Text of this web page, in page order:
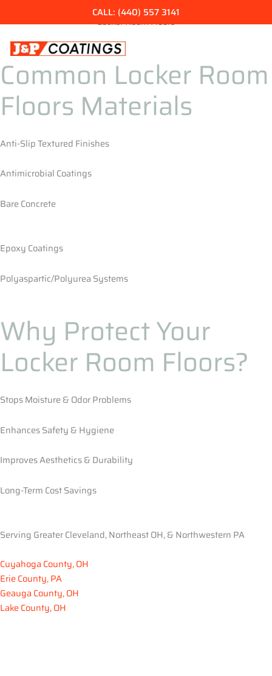
to
CALL: (440) 557 3141
Locker Room Floors
Common Locker Room
Floors Materials
Anti-Slip Textured Finishes
Antimicrobial Coatings
Bare Concrete
Epoxy Coatings
Polyaspartic/Polyurea Systems
Why Protect Your
Locker Room Floors?
Stops Moisture & Odor Problems
Enhances Safety & Hygiene
Improves Aesthetics & Durability
Long-Term Cost Savings
Serving Greater Cleveland, Northeast OH, & Northwestern PA
Cuyahoga County, OH
Erie County, PA
Geauga County, OH
Lake County, OH